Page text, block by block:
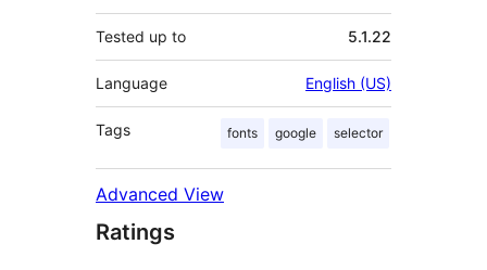
Tested up to 5.1.22
Language English (US)
Tags fonts google selector
Advanced View
Ratings